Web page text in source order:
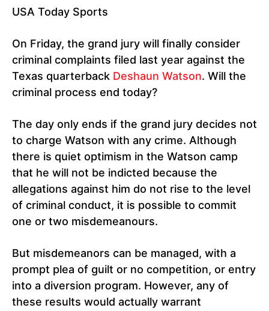
USA Today Sports
On Friday, the grand jury will finally consider
criminal complaints filed last year against the
Texas quarterback Deshaun Watson. Will the
criminal process end today?
The day only ends if the grand jury decides not
to charge Watson with any crime. Although
there is quiet optimism in the Watson camp
that he will not be indicted because the
allegations against him do not rise to the level
of criminal conduct, it is possible to commit
one or two misdemeanours.
But misdemeanors can be managed, with a
prompt plea of ​​guilt or no competition, or entry
into a diversion program. However, any of
these results would actually warrant